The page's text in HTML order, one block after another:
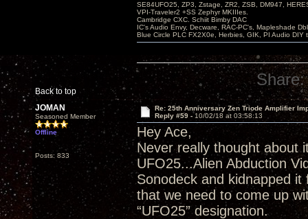
Back to top
SE84UFO25, ZP3, Zstage, ZR2, ZSB, DM947,
VPI-Traveler2 +SS Zephyr MKIIIes.
Cambridge CXC. Schiit Bimby DAC
IC's Audio Envy, Decware, RAC-PC's, Mapleshade
Blue Circle PLC FX2X0e, Herbies, GIK, PI Audio DIY
Share:
JOMAN
Seasoned Member
Offline
Posts: 833
Re: 25th Anniversary Zen Triode Amplifier
Reply #59 -10/02/18 at 03:58:13
Hey Ace,
Never really thought about
UFO25...Alien Abduction
Sonodeck and kidnapped
that we need to come up
“UFO25” designation.